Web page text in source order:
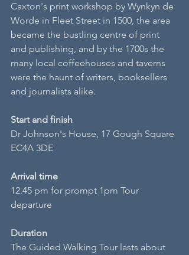
Caxton's print workshop by Wynkyn de
Worde in Fleet Street in 1500, the area
became the bustling centre of print
and publishing, and by the 1700s the
many local coffeehouses and taverns
were the haunt of writers, booksellers
and journalists alike.
S​tart and finish
Dr Johnson's House, 17 Gough Square
EC4A 3DE
Arrival time
12.45 pm for prompt 1pm Tour
departure
Duration
The Guided Walking Tour lasts about